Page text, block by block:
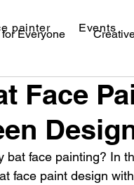
painter Events
Everyone
Makeup Ideas
Face
bat face painting? In
face paint design